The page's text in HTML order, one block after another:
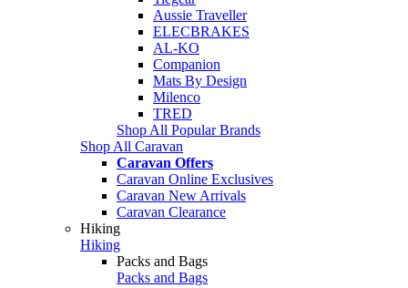
Aussie Traveller
ELECBRAKES
AL-KO
Companion
Mats By Design
Milenco
TRED
Shop All Popular Brands
Shop All Caravan
Caravan Offers
Caravan Online Exclusives
Caravan New Arrivals
Caravan Clearance
Hiking
Hiking
Packs and Bags
Packs and Bags